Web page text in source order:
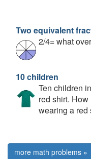
Two equivalent
2/4= what
10 children
Ten children
red shirt.
wearing a red
more math problems »